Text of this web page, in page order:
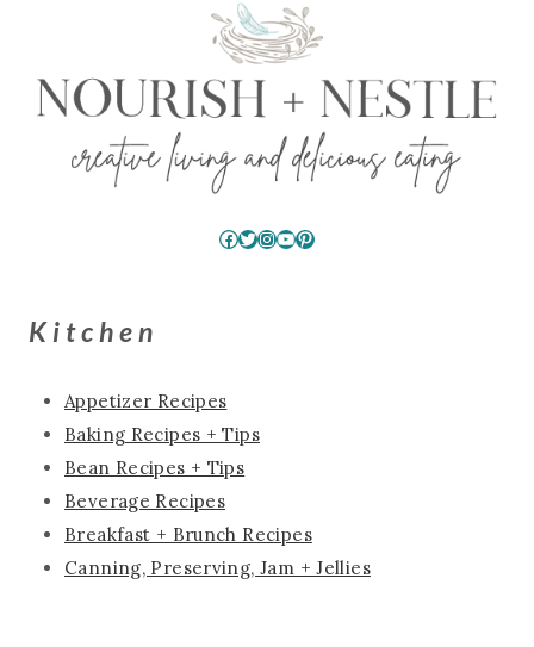
Facebook
Twitter
Instagram
YouTube
Pinterest
Kitchen
Appetizer Recipes
Baking Recipes + Tips
Bean Recipes + Tips
Beverage Recipes
Breakfast + Brunch Recipes
Canning, Preserving, Jam + Jellies